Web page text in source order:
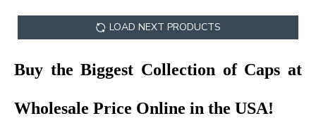
LOAD NEXT PRODUCTS
Buy the Biggest Collection of Caps at
Wholesale Price Online in the USA!